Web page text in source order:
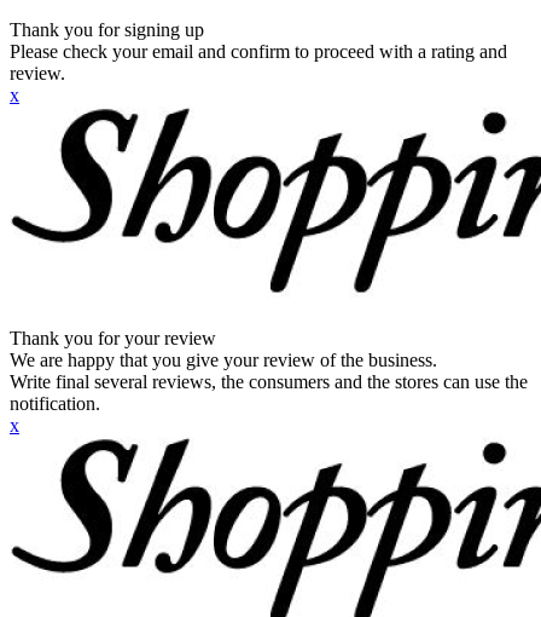
Thank you for signing up
Please check your email and confirm to proceed with a rating and
review.
x
Thank you for your review
We are happy that you give your review of the business.
Write final several reviews, the consumers and the stores can use the
notification.
x